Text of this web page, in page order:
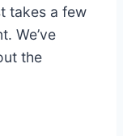
takes a few
We’ve
the